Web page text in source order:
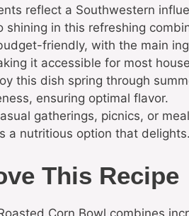
reflect a Southwestern
shining in this refreshing
friendly, with the main
it accessible for most
this dish spring through
ensuring optimal flavor.
gatherings, picnics, or
a nutritious option that delights.
This Recipe
Corn Bowl combines